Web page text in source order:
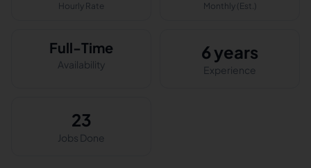
Hourly Rate Monthly (Est.)
Full-Time
Availability
6 years
Experience
23
Jobs Done